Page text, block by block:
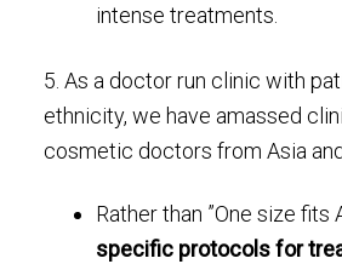
intense treatments.
5. As a doctor run clinic with
ethnicity, we have amassed
cosmetic doctors from Asia
Rather than ”One size fits
specific protocols for